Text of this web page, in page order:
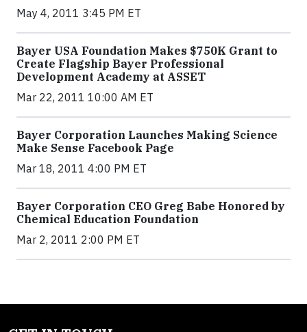
May 4, 2011 3:45 PM ET
Bayer USA Foundation Makes $750K Grant to
Create Flagship Bayer Professional
Development Academy at ASSET
Mar 22, 2011 10:00 AM ET
Bayer Corporation Launches Making Science
Make Sense Facebook Page
Mar 18, 2011 4:00 PM ET
Bayer Corporation CEO Greg Babe Honored by
Chemical Education Foundation
Mar 2, 2011 2:00 PM ET